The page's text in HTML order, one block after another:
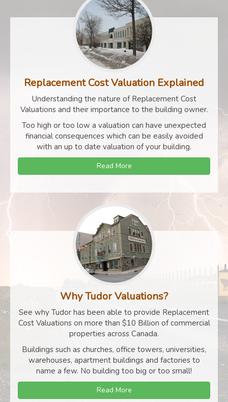
Replacement Cost Valuation Explained
Understanding the nature of Replacement Cost
Valuations and their importance to the building owner.
Too high or too low a valuation can have unexpected
financial consequences which can be easily avoided
with an up to date valuation of your building.
Read More
Why Tudor Valuations?
See why Tudor has been able to provide Replacement
Cost Valuations on more than $10 Billion of commercial
properties across Canada.
Buildings such as churches, office towers, universities,
warehouses, apartment buildings and factories to
name a few. No building too big or too small!
Read More